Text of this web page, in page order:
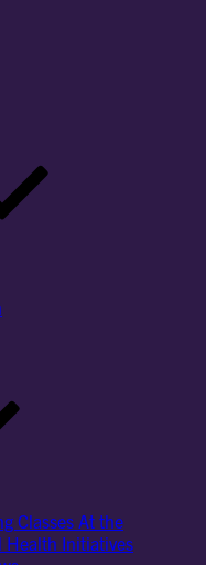
Classes At the
Health Initiatives